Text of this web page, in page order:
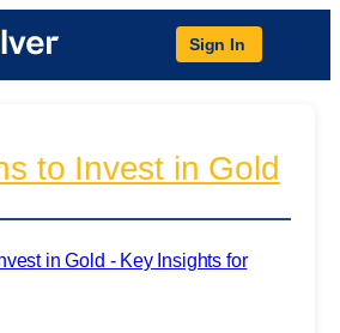
Sign In
to Invest in Gold